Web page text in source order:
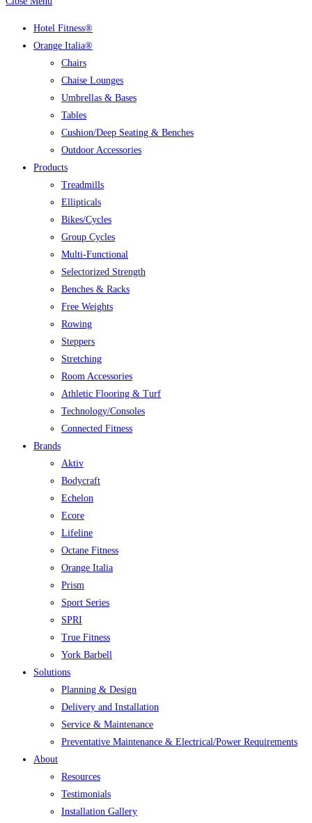
Hotel Fitness®
Orange Italia®
Chairs
Chaise Lounges
Umbrellas & Bases
Tables
Cushion/Deep Seating & Benches
Outdoor Accessories
Products
Treadmills
Ellipticals
Bikes/Cycles
Group Cycles
Multi-Functional
Selectorized Strength
Benches & Racks
Free Weights
Rowing
Steppers
Stretching
Room Accessories
Athletic Flooring & Turf
Technology/Consoles
Connected Fitness
Brands
Aktiv
Bodycraft
Echelon
Ecore
Lifeline
Octane Fitness
Orange Italia
Prism
Sport Series
SPRI
True Fitness
York Barbell
Solutions
Planning & Design
Delivery and Installation
Service & Maintenance
Preventative Maintenance & Electrical/Power Requirements
About
Resources
Testimonials
Installation Gallery